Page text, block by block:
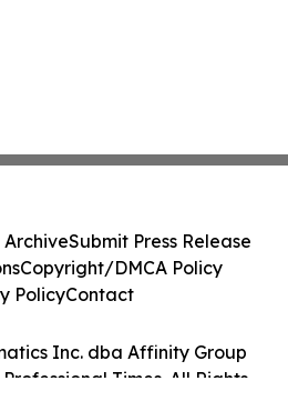
Inc. dba Affinity Group
Times. All Rights
ArchiveSubmit Press Release
Copyright/DMCA Policy
PolicyContact